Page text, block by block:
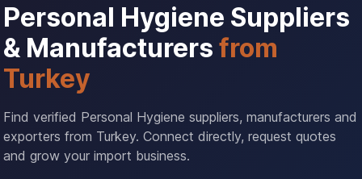
Personal Hygiene Suppliers
& Manufacturers from
Turkey
Find verified Personal Hygiene suppliers, manufacturers and
exporters from Turkey. Connect directly, request quotes
and grow your import business.